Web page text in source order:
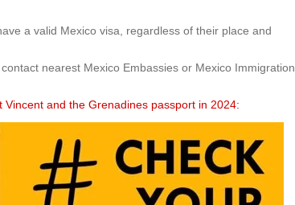
a valid Mexico visa, regardless of their place and
nearest Mexico Embassies or Mexico Immigration
and the Grenadines passport in 2024: